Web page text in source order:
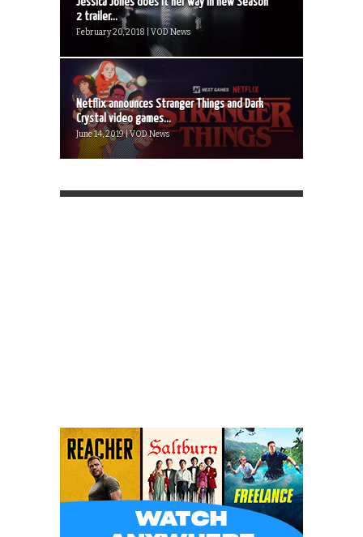
2 trailer...
February 20, 2018 | VOD News
Netflix announces Stranger Things and Dark
Crystal video games...
June 14, 2019 | VOD News